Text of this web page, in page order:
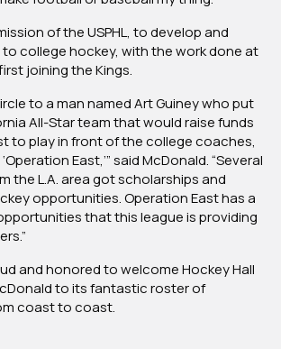
of the USPHL, to develop and
college hockey, with the work done at
joining the Kings.
to a man named Art Guiney who put
All-Star team that would raise funds
to play in front of the college coaches,
East,’” said McDonald. “Several
the L.A. area got scholarships and
opportunities. Operation East has a
that this league is providing
and honored to welcome Hockey Hall
to its fantastic roster of
coast to coast.